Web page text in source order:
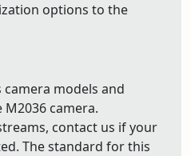
options to the
models and
camera.
contact us if your
The standard for this